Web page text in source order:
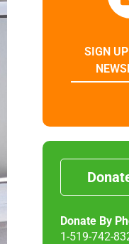
SIGN
Donate By
1-519-742-